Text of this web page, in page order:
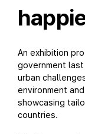
An exhibition
government
urban
environment
showcasing
countries.